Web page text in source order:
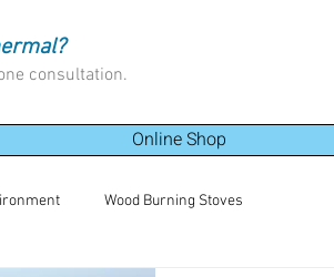
consultation.
Online Shop
Wood Burning Stoves